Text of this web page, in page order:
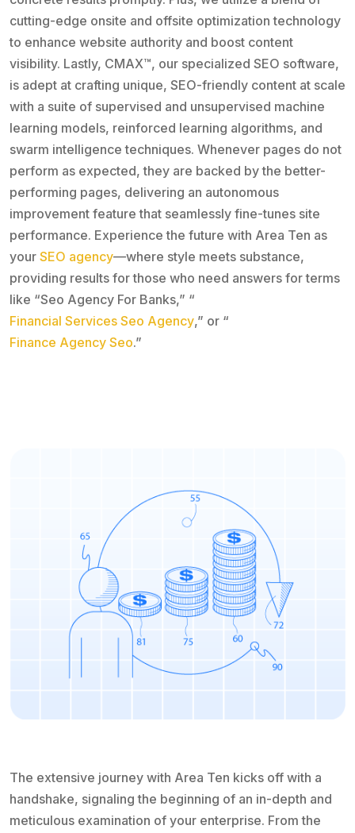
cutting-edge onsite and offsite optimization technology
to enhance website authority and boost content
visibility. Lastly, CMAX™, our specialized SEO software,
is adept at crafting unique, SEO-friendly content at scale
with a suite of supervised and unsupervised machine
learning models, reinforced learning algorithms, and
swarm intelligence techniques. Whenever pages do not
perform as expected, they are backed by the better-
performing pages, delivering an autonomous
improvement feature that seamlessly fine-tunes site
performance. Experience the future with Area Ten as
your SEO agency—where style meets substance,
providing results for those who need answers for terms
like “Seo Agency For Banks,” “
Financial Services Seo Agency,” or “
Finance Agency Seo.”
The extensive journey with Area Ten kicks off with a
handshake, signaling the beginning of an in-depth and
meticulous examination of your enterprise. From the